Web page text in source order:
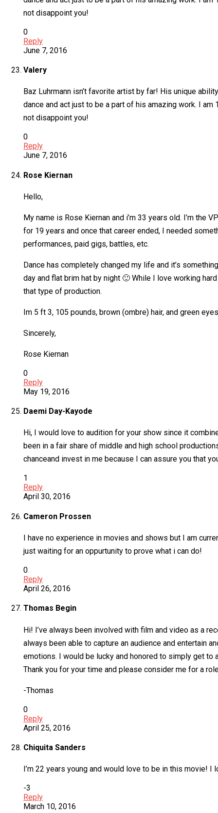
not disappoint you!
0
Reply
June 7, 2016
Valery
Baz Luhrmann isn’t favorite artist by far! His unique
dance and act just to be a part of his amazing work. I
not disappoint you!
0
Reply
June 7, 2016
Rose Kiernan
Hello,
My name is Rose Kiernan and i’m 33 years old. I’m
for 19 years and once that career ended, I needed
performances, paid gigs, battles, etc.
Dance has completely changed my life and it’s
day and flat brim hat by night 🙂 While I love working
that type of production.
Im 5 ft 3, 105 pounds, brown (ombre) hair, and green
Sincerely,
Rose Kiernan
0
Reply
May 19, 2016
Daemi Day-Kayode
Hi, I would love to audition for your show since it
been in a fair share of middle and high school
chanceand invest in me because I can assure you that
1
Reply
April 30, 2016
Cameron Prossen
I have no experience in movies and shows but I am
just waiting for an oppurtunity to prove what i can do!
0
Reply
April 26, 2016
Thomas Begin
Hi! I’ve always been involved with film and video as a
always been able to capture an audience and entertain
emotions. I would be lucky and honored to simply get to
Thank you for your time and please consider me for a
-Thomas
0
Reply
April 25, 2016
Chiquita Sanders
I’m 22 years young and would love to be in this movie!
-3
Reply
March 10, 2016